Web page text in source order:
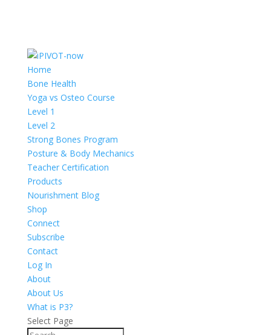
Home
Bone Health
Yoga vs Osteo Course
Level 1
Level 2
Strong Bones Program
Posture & Body Mechanics
Teacher Certification
Products
Nourishment Blog
Shop
Connect
Subscribe
Contact
Log In
About
About Us
What is P3?
Select Page